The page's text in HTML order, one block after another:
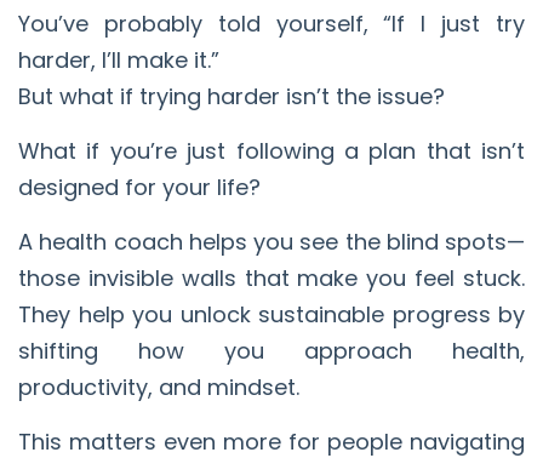
You’ve probably told yourself, “If I just try
harder, I’ll make it.”
But what if trying harder isn’t the issue?
What if you’re just following a plan that isn’t
designed for your life?
A health coach helps you see the blind spots—
those invisible walls that make you feel stuck.
They help you unlock sustainable progress by
shifting how you approach health,
productivity, and mindset.
This matters even more for people navigating